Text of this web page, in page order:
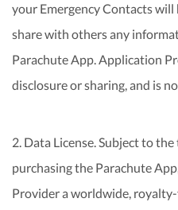
your Emergency Contacts
share with others any
Parachute App. Application
disclosure or sharing, and is
2. Data License. Subject to
purchasing the Parachute
Provider a worldwide,